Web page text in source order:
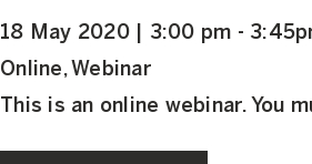
18 May 2020 | 3:00 pm -
Online, Webinar
This is an online webinar. You